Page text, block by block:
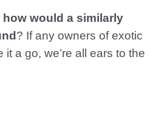
how would a similarly
? If any owners of exotic
a go, we’re all ears to the